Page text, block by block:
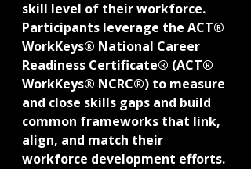
skill level of their workforce.
Participants leverage the ACT®
WorkKeys® National Career
Readiness Certificate® (ACT®
WorkKeys® NCRC®) to measure
and close skills gaps and build
common frameworks that link,
align, and match their
workforce development efforts.